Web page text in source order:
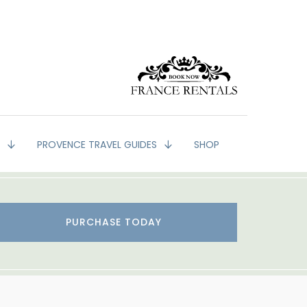
PROVENCE TRAVEL GUIDES SHOP
PURCHASE TODAY